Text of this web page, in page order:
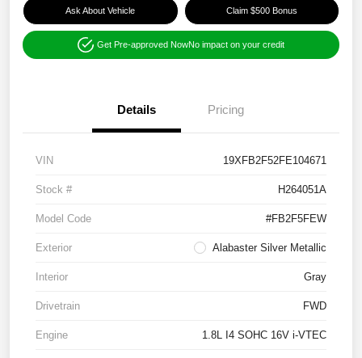
Ask About Vehicle Claim $500 Bonus
Get Pre-approved NowNo impact on your credit
Details Pricing
VIN 19XFB2F52FE104671
Stock # H264051A
Model Code #FB2F5FEW
Exterior Alabaster Silver Metallic
Interior Gray
Drivetrain FWD
Engine 1.8L I4 SOHC 16V i-VTEC